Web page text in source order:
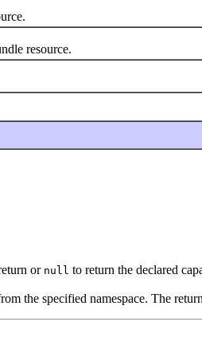
resource.
or null to return the declared
the specified namespace. The